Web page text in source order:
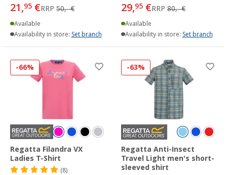
21,95 €RRP 50,- €
Available
Availability in store: Set branch
29,95 €RRP 80,- €
Available
Availability in store: Set branch
-66%
Regatta Filandra VX
Ladies T-Shirt
(8)
-63%
Regatta Anti-Insect
Travel Light men's short-
sleeved shirt